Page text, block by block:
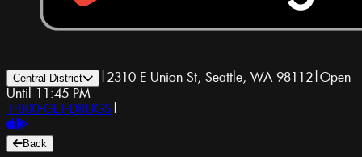
Central District | 2310 E Union St, Seattle, WA 98112|Open
Until 11:45 PM
1-800-GET-DRUGS |
Back